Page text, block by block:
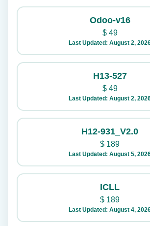
Odoo-v16
$49
Last Updated: August 2,
H13-527
$49
Last Updated: August 2,
H12-931_V2.0
$ 189
Last Updated: August 5,
ICLL
$ 189
Last Updated: August 4,